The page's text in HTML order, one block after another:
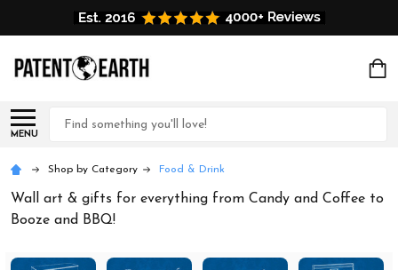
MENU
Search
Shop by Category Food & Drink
Wall art & gifts for everything from Candy and Coffee to
Booze and BBQ!